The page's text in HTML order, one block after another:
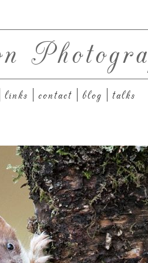
links contact blog talks